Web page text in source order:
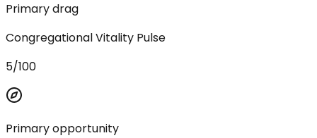
Primary drag
Congregational Vitality Pulse
5/100
Primary opportunity